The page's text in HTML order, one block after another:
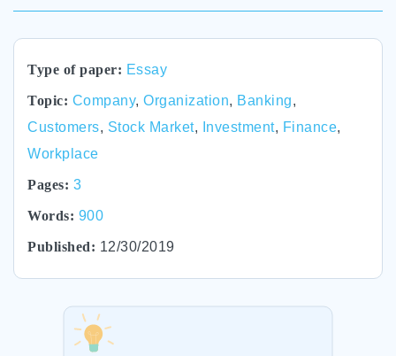
Type of paper: Essay
Topic: Company, Organization, Banking,
Customers, Stock Market, Investment, Finance,
Workplace
Pages: 3
Words: 900
Published: 12/30/2019